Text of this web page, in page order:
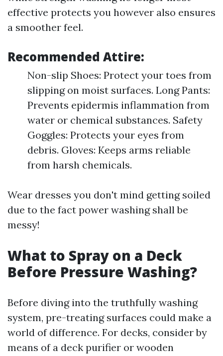
effective protects you however also ensures
a smoother feel.
Recommended Attire:
Non-slip Shoes: Protect your toes from
slipping on moist surfaces. Long Pants:
Prevents epidermis inflammation from
water or chemical substances. Safety
Goggles: Protects your eyes from
debris. Gloves: Keeps arms reliable
from harsh chemicals.
Wear dresses you don't mind getting soiled
due to the fact power washing shall be
messy!
What to Spray on a Deck
Before Pressure Washing?
Before diving into the truthfully washing
system, pre-treating surfaces could make a
world of difference. For decks, consider by
means of a deck purifier or wooden